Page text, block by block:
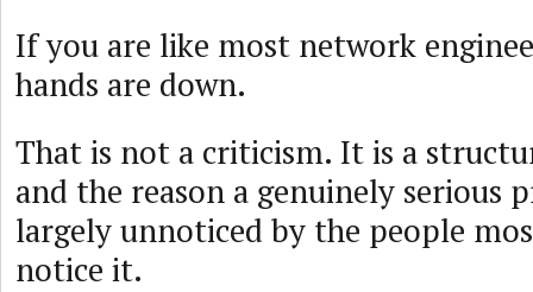
If you are like most network
hands are down.
That is not a criticism. It is a
and the reason a genuinely serious
largely unnoticed by the people
notice it.